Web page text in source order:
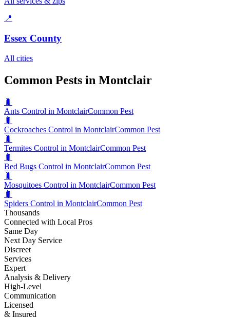
📍
Essex County
All cities
Common Pests in Montclair
🐛
Ants Control in MontclairCommon Pest
🐛
Cockroaches Control in MontclairCommon Pest
🐛
Termites Control in MontclairCommon Pest
🐛
Bed Bugs Control in MontclairCommon Pest
🐛
Mosquitoes Control in MontclairCommon Pest
🐛
Spiders Control in MontclairCommon Pest
Thousands
Connected with Local Pros
Same Day
Next Day Service
Discreet
Services
Expert
Analysis & Delivery
High-Level
Communication
Licensed
& Insured